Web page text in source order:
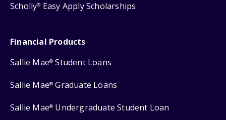
Scholly® Easy Apply Scholarships
Financial Products
Sallie Mae® Student Loans
Sallie Mae® Graduate Loans
Sallie Mae® Undergraduate Student Loan